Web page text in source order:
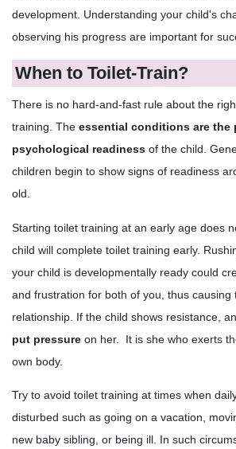
development. Understanding your child's
observing his progress are important for
When to Toilet-Train?
There is no hard-and-fast rule about the
training. The essential conditions are the
psychological readiness of the child.
children begin to show signs of readiness
old.
Starting toilet training at an early age does
child will complete toilet training early.
your child is developmentally ready could
and frustration for both of you, thus causing
relationship. If the child shows resistance,
put pressure on her. It is she who exerts
own body.
Try to avoid toilet training at times when
disturbed such as going on a vacation,
new baby sibling, or being ill. In such